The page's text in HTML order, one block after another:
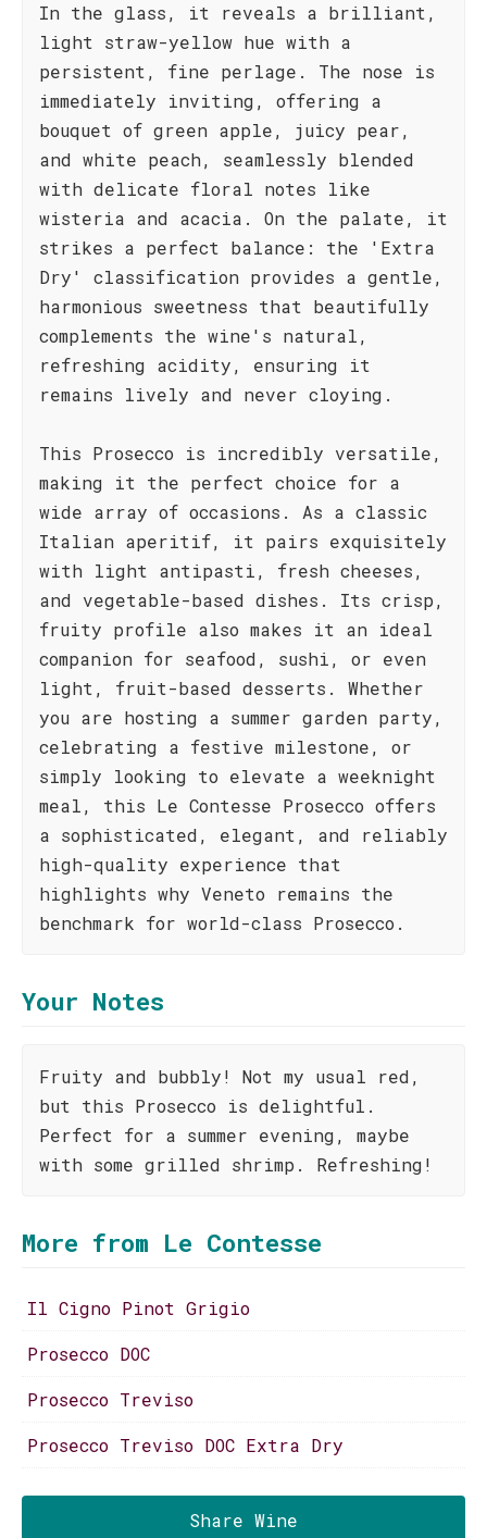
In the glass, it reveals a brilliant,
light straw-yellow hue with a
persistent, fine perlage. The nose is
immediately inviting, offering a
bouquet of green apple, juicy pear,
and white peach, seamlessly blended
with delicate floral notes like
wisteria and acacia. On the palate, it
strikes a perfect balance: the 'Extra
Dry' classification provides a gentle,
harmonious sweetness that beautifully
complements the wine's natural,
refreshing acidity, ensuring it
remains lively and never cloying.
This Prosecco is incredibly versatile,
making it the perfect choice for a
wide array of occasions. As a classic
Italian aperitif, it pairs exquisitely
with light antipasti, fresh cheeses,
and vegetable-based dishes. Its crisp,
fruity profile also makes it an ideal
companion for seafood, sushi, or even
light, fruit-based desserts. Whether
you are hosting a summer garden party,
celebrating a festive milestone, or
simply looking to elevate a weeknight
meal, this Le Contesse Prosecco offers
a sophisticated, elegant, and reliably
high-quality experience that
highlights why Veneto remains the
benchmark for world-class Prosecco.
Your Notes
Fruity and bubbly! Not my usual red,
but this Prosecco is delightful.
Perfect for a summer evening, maybe
with some grilled shrimp. Refreshing!
More from Le Contesse
Il Cigno Pinot Grigio
Prosecco DOC
Prosecco Treviso
Prosecco Treviso DOC Extra Dry
Share Wine